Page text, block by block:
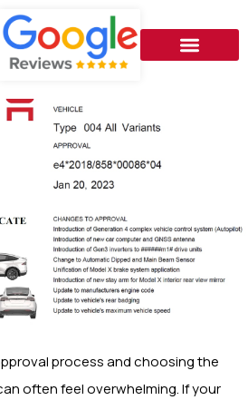
process and choosing the
often feel overwhelming. If your